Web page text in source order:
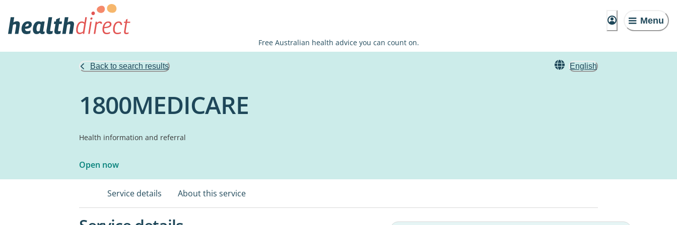
Menu
Free Australian health advice you can count on.
Back to search results English
1800MEDICARE
Health information and referral
Open now
Service details About this service